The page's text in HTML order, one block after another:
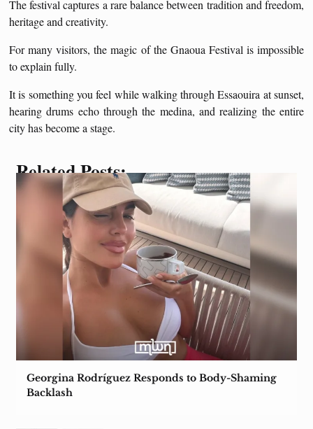
The festival captures a rare balance between tradition and freedom,
heritage and creativity.
For many visitors, the magic of the Gnaoua Festival is impossible
to explain fully.
It is something you feel while walking through Essaouira at sunset,
hearing drums echo through the medina, and realizing the entire
city has become a stage.
Related Posts:
Georgina Rodríguez Responds to Body-Shaming
Backlash